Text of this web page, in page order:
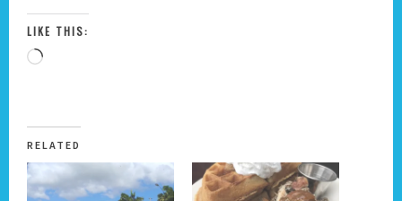
LIKE THIS:
Loading…
RELATED